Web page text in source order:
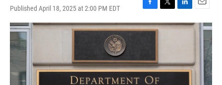
Published April 18, 2025 at 2:00 PM EDT
F
a
c
o
k
T
w
i
r
L
i
n
I
n
E
m
a